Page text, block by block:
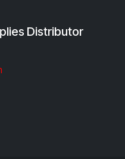
Distributor